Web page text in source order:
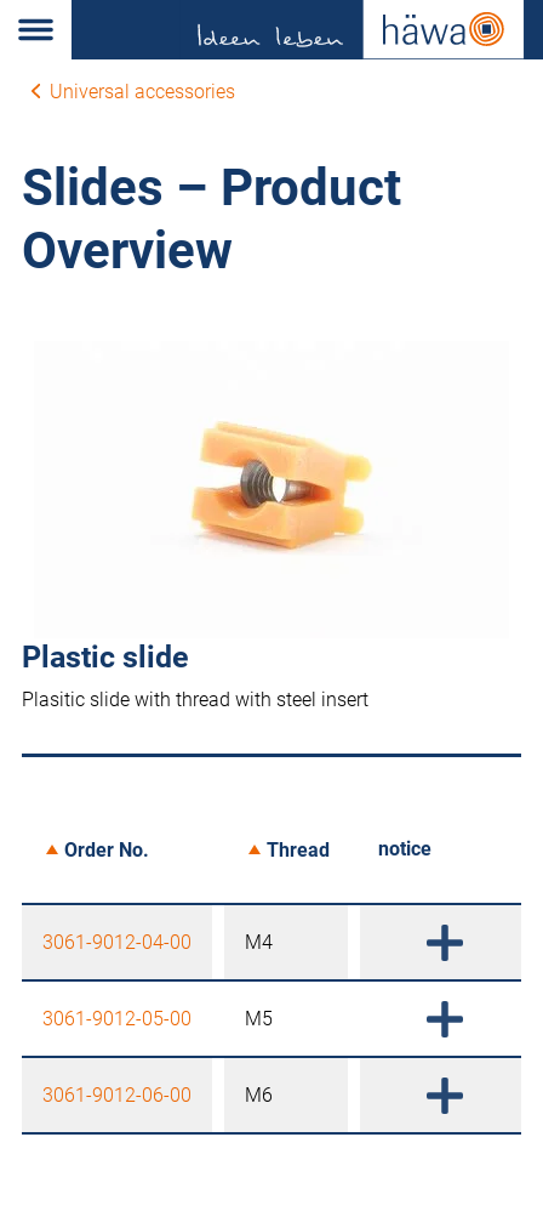
Universal accessories
Slides – Product
Overview
Plastic slide
Plasitic slide with thread with steel insert
Order No. Thread notice
3061-9012-04-00 M4
3061-9012-05-00 M5
3061-9012-06-00 M6